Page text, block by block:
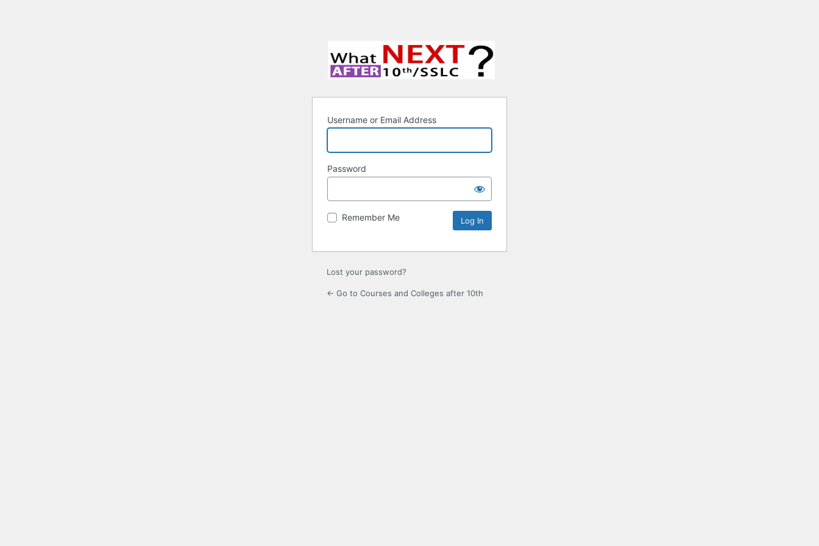
Username or Email Address
Password
Remember Me
Lost your password?
← Go to Courses and Colleges after 10th